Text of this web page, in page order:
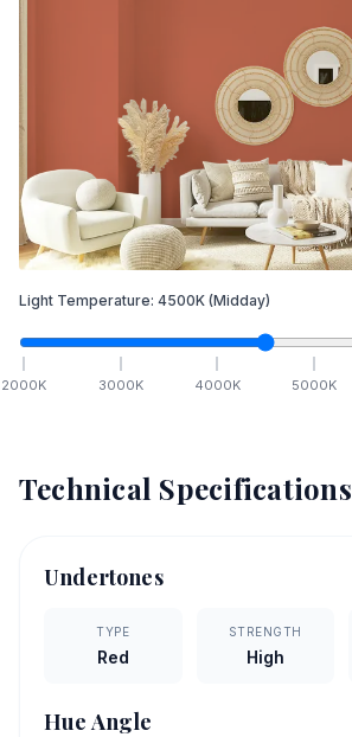
Light Temperature: 4500K (Midday)
2000K 3000K 4000K 5000K
Technical Specifications
Undertones
TYPE
Red
STRENGTH
High
Hue Angle